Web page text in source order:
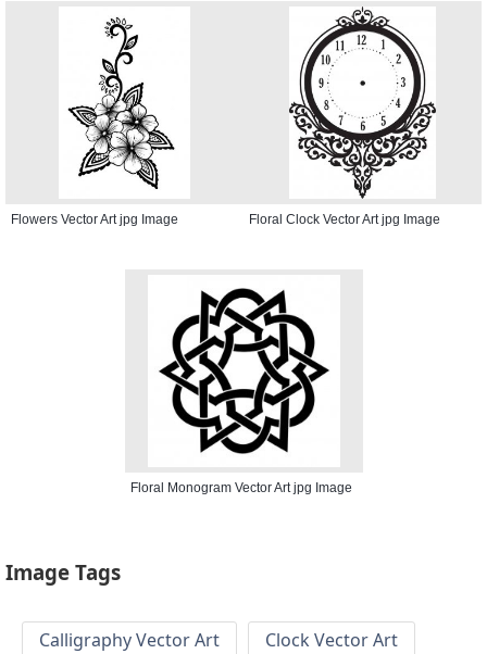
Flowers Vector Art jpg Image Floral Clock Vector Art jpg Image
Floral Monogram Vector Art jpg Image
Image Tags
Calligraphy Vector Art
Clock Vector Art